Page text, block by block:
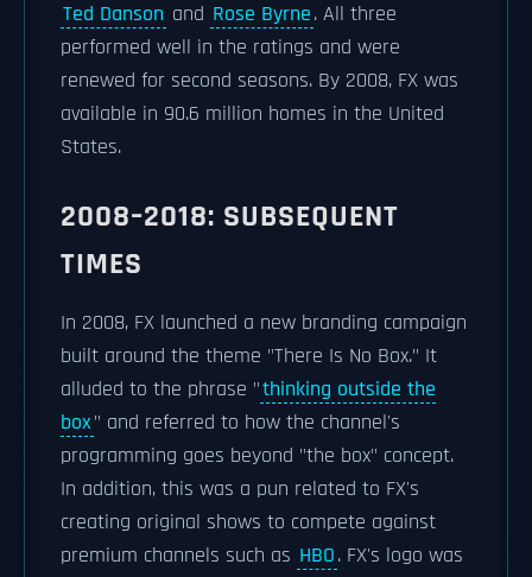
Ted Danson and Rose Byrne. All three
performed well in the ratings and were
renewed for second seasons. By 2008, FX was
available in 90.6 million homes in the United
States.
2008–2018: SUBSEQUENT
TIMES
In 2008, FX launched a new branding campaign
built around the theme "There Is No Box." It
alluded to the phrase "thinking outside the
box" and referred to how the channel's
programming goes beyond "the box" concept.
In addition, this was a pun related to FX's
creating original shows to compete against
premium channels such as HBO. FX's logo was